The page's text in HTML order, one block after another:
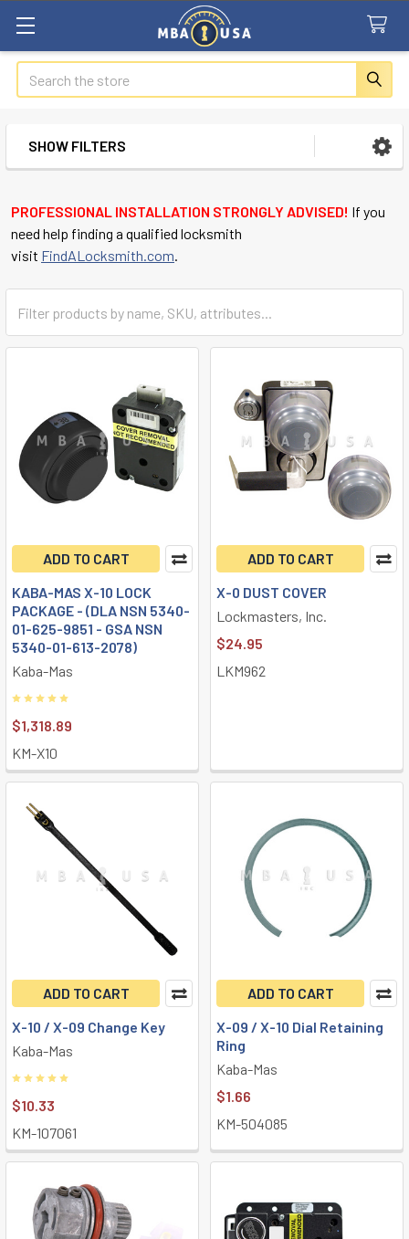
Search
Sidebar
SHOW FILTERS
PROFESSIONAL INSTALLATION STRONGLY ADVISED! If you
need help finding a qualified locksmith
visit FindALocksmith.com.
ADD TO CART
KABA-MAS X-10 LOCK
PACKAGE - (DLA NSN 5340-
01-625-9851 - GSA NSN
5340-01-613-2078)
Kaba-Mas
$1,318.89
KM-X10
ADD TO CART
X-0 DUST COVER
Lockmasters, Inc.
$24.95
LKM962
ADD TO CART
X-10 / X-09 Change Key
Kaba-Mas
$10.33
KM-107061
ADD TO CART
X-09 / X-10 Dial Retaining
Ring
Kaba-Mas
$1.66
KM-504085